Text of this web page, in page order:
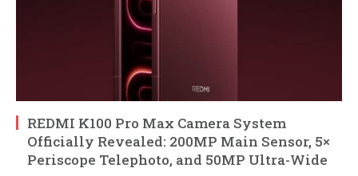
REDMI K100 Pro Max Camera System
Officially Revealed: 200MP Main Sensor, 5×
Periscope Telephoto, and 50MP Ultra-Wide